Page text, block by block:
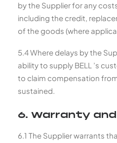
by the Supplier for any
including the credit,
of the goods (where
5.4 Where delays by the
ability to supply BELL ’s
to claim compensation
sustained.
6. Warranty
6.1 The Supplier warrants